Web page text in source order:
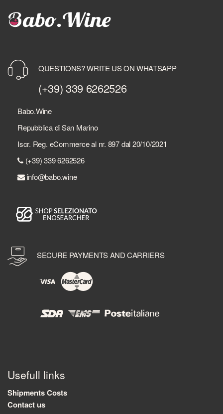
QUESTIONS? WRITE US ON WHATSAPP
(+39) 339 6262526
Babo.Wine
Repubblica di San Marino
Iscr. Reg. eCommerce al nr. 897 dal 20/10/2021
(+39) 339 6262526
info@babo.wine
SECURE PAYMENTS AND CARRIERS
Usefull links
Shipments Costs
Contact us